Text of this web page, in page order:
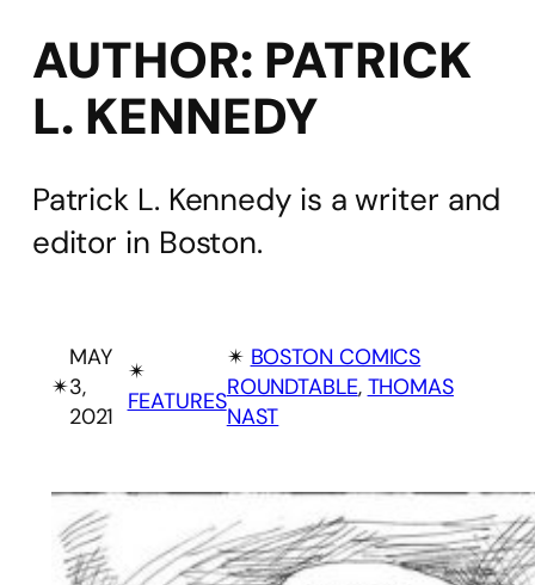
AUTHOR: PATRICK
L. KENNEDY
Patrick L. Kennedy is a writer and
editor in Boston.
✴︎
MAY
3,
2021
✴︎
FEATURES
✴︎ BOSTON COMICS
ROUNDTABLE, THOMAS
NAST